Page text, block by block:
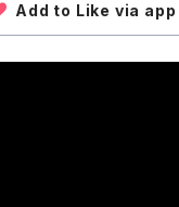
Add to Like via app